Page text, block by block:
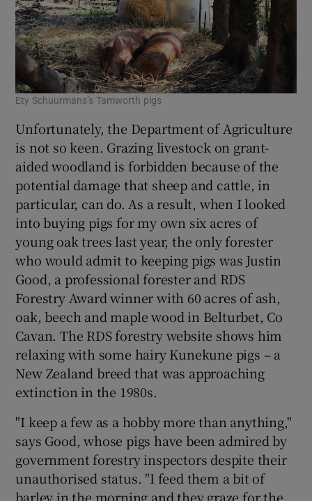
Ety Schuurmans’s Tamworth pigs
Unfortunately, the Department of Agriculture
is not so keen. Grazing livestock on grant-
aided woodland is forbidden because of the
potential damage that sheep and cattle, in
particular, can do. As a result, when I looked
into buying pigs for my own six acres of
young oak trees last year, the only forester
who would admit to keeping pigs was Justin
Good, a professional forester and RDS
Forestry Award winner with 60 acres of ash,
oak, beech and maple wood in Belturbet, Co
Cavan. The RDS forestry website shows him
relaxing with some hairy Kunekune pigs – a
New Zealand breed that was approaching
extinction in the 1980s.
"I keep a few as a hobby more than anything,"
says Good, whose pigs have been admired by
government forestry inspectors despite their
unauthorised status. "I feed them a bit of
barley in the morning and they graze for the